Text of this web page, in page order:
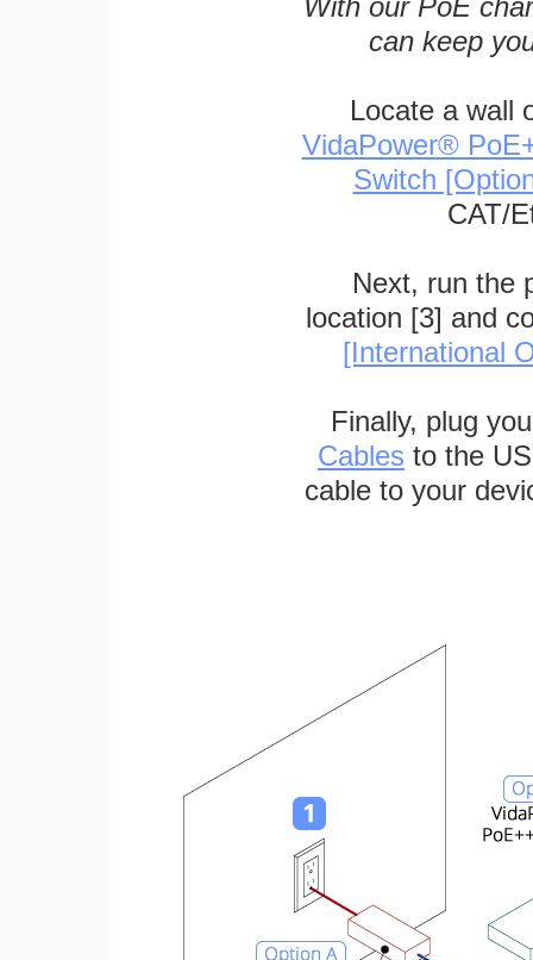
can keep
Locate a wall
VidaPower®
Switch
CAT/
Next, run the
location [3] and
[International
Finally, plug
Cables to the
cable to your